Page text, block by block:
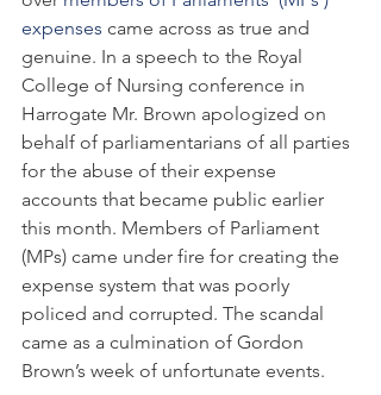
expenses came across as true and
genuine. In a speech to the Royal
College of Nursing conference in
Harrogate Mr. Brown apologized on
behalf of parliamentarians of all parties
for the abuse of their expense
accounts that became public earlier
this month. Members of Parliament
(MPs) came under fire for creating the
expense system that was poorly
policed and corrupted. The scandal
came as a culmination of Gordon
Brown’s week of unfortunate events.